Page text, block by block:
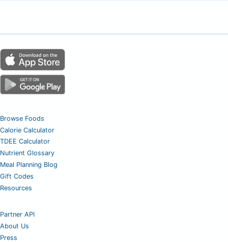
Browse Foods
Calorie Calculator
TDEE Calculator
Nutrient Glossary
Meal Planning Blog
Gift Codes
Resources
Partner API
About Us
Press